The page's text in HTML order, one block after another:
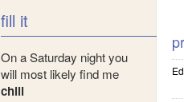
fill it
On a Saturday night you
will most likely find me
chill